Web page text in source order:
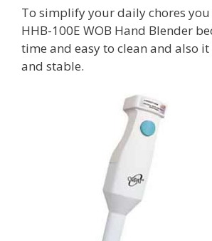
To simplify your daily chores
HHB-100E WOB Hand Blender
time and easy to clean and also
and stable.